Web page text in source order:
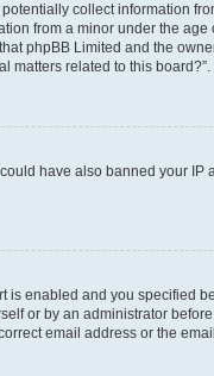
collect information
from a minor under the age
phpBB Limited and the
matters related to this board?”.
have also banned your
is enabled and you specified
or by an administrator
email address or the